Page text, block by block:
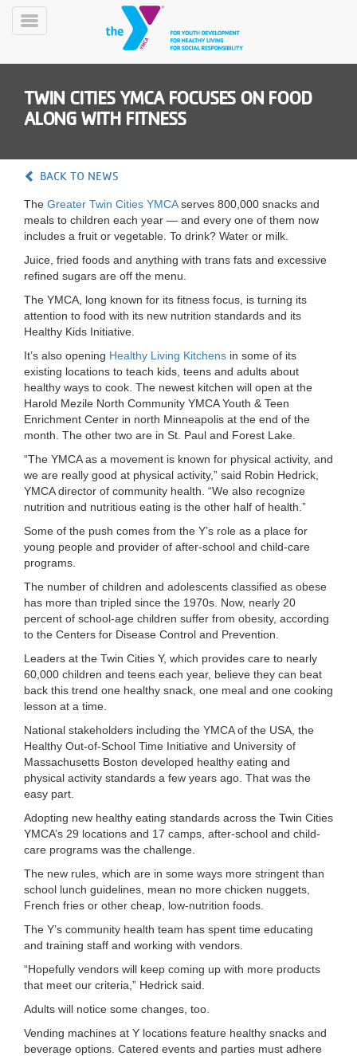
Skip
MobilePROGRAMS
CLASSES
SCHEDULES
YMCA
360
LOCATIONS
MEMBERSHIP
GIVE
JOBS
VOLUNTEER
JOIN
MORE
Toggle
TWIN CITIES YMCA FOCUSES ON FOOD
ALONG WITH FITNESS
BACK TO NEWS
The Greater Twin Cities YMCAserves 800,000 snacks and
meals to children each year — and every one of them now
includes a fruit or vegetable. To drink? Water or milk.
Juice, fried foods and anything with trans fats and excessive
refined sugars are off the menu.
The YMCA, long known for its fitness focus, is turning its
attention to food with its new nutrition standards and its
Healthy Kids Initiative.
It’s also opening Healthy Living Kitchens in some of its
existing locations to teach kids, teens and adults about
healthy ways to cook. The newest kitchen will open at the
Harold Mezile North Community YMCA Youth & Teen
Enrichment Center in north Minneapolis at the end of the
month. The other two are in St. Paul and Forest Lake.
“The YMCA as a movement is known for physical activity, and
we are really good at physical activity,” said Robin Hedrick,
YMCA director of community health. “We also recognize
nutrition and nutritious eating is the other half of health.”
Some of the push comes from the Y’s role as a place for
young people and provider of after-school and child-care
programs.
The number of children and adolescents classified as obese
has more than tripled since the 1970s. Now, nearly 20
percent of school-age children suffer from obesity, according
to the Centers for Disease Control and Prevention.
Leaders at the Twin Cities Y, which provides care to nearly
60,000 children and teens each year, believe they can beat
back this trend one healthy snack, one meal and one cooking
lesson at a time.
National stakeholders including the YMCA of the USA, the
Healthy Out-of-School Time Initiative and University of
Massachusetts Boston developed healthy eating and
physical activity standards a few years ago. That was the
easy part.
Adopting new healthy eating standards across the Twin Cities
YMCA’s 29 locations and 17 camps, after-school and child-
care programs was the challenge.
The new rules, which are in some ways more stringent than
school lunch guidelines, mean no more chicken nuggets,
French fries or other cheap, low-nutrition foods.
The Y’s community health team has spent time educating
and training staff and working with vendors.
“Hopefully vendors will keep coming up with more products
that meet our criteria,” Hedrick said.
Adults will notice some changes, too.
Vending machines at Y locations feature healthy snacks and
beverage options. Catered events and parties must adhere